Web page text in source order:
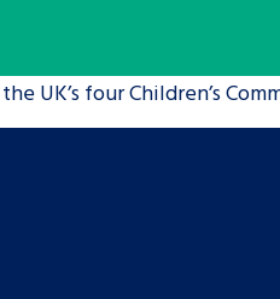
care and care
experiences and
life hacks
UK’s four Children’s